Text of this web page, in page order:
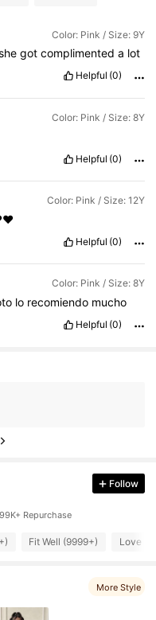
Color: Pink / Size: 9Y
gotcomplimenteda lot
Helpful (0)
Color: Pink / Size: 8Y
Helpful (0)
Color: Pink / Size: 12Y
Helpful (0)
Color: Pink / Size: 8Y
lo recomiendo mucho
Helpful (0)
Follow
Repurchase
Fit Well (9999+) Love
More Style